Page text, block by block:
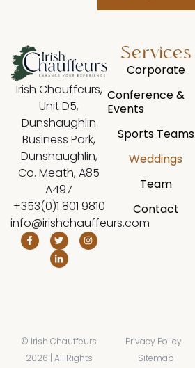
Irish Chauffeurs,
Unit D5,
Dunshaughlin
Business Park,
Dunshaughlin,
Co. Meath, A85
A497
+353(0)1 801 9810
info@irishchauffeurs.com
Services​
Corporate
Conference &
Events
Sports Teams
Weddings
Team
Contact
© Irish Chauffeurs
2026 | All Rights
Privacy Policy
Sitemap